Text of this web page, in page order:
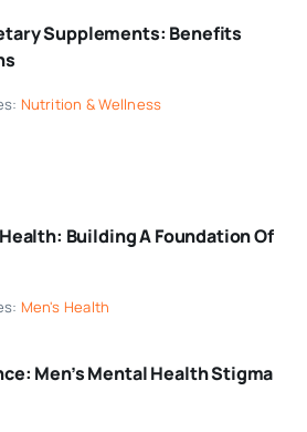
Supplements: Benefits
Nutrition & Wellness
Building A Foundation Of
Men's Health
Men’s Mental Health Stigma